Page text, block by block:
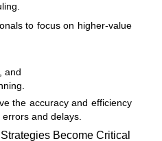
to focus on higher-value
and
the accuracy and efficiency
and delays.
Become Critical